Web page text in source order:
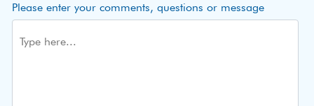
Please enter your comments, questions or message